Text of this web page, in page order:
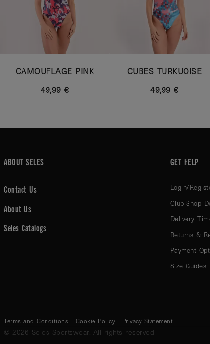
CAMOUFLAGE PINK
49,99 €
CUBES TURKUOISE
49,99 €
ABOUT SELES
Contact Us
About Us
Seles Catalogs
GET HELP
Login/
Club-Shop
Delivery
Returns &
Payment
Size Guides
Terms and Conditions Cookie Policy Privacy Statement
© 2026 Seles Sportswear. All rights reserved